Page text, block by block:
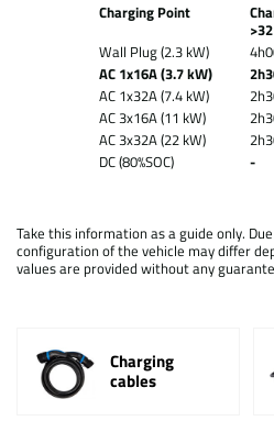
Charging Point
Wall Plug (2.3 kW)
AC 1x16A (3.7 kW)
AC 1x32A (7.4 kW)
AC 3x16A (11 kW)
AC 3x32A (22 kW)
DC (80%SOC)
-
Take this information as a guide only.
configuration of the vehicle may differ
values are provided without any
Charging
cables